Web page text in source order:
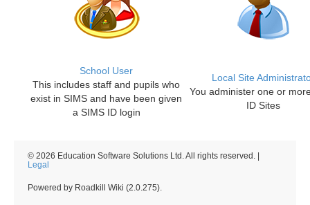
School User
This includes staff and pupils who
exist in SIMS and have been given
a SIMS ID login
Local Site
You administer one or
ID Sites
© 2026 Education Software Solutions Ltd. All rights reserved. |
Legal
Powered by Roadkill Wiki (2.0.275).